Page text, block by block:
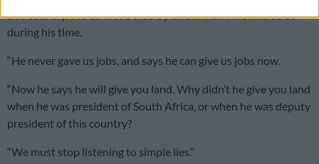
this country. We cannot be led by an old man who misled us
during his time.
“He never gave us jobs, and says he can give us jobs now.
“Now he says he will give you land. Why didn’t he give you land
when he was president of South Africa, or when he was deputy
president of this country?
“We must stop listening to simple lies.”